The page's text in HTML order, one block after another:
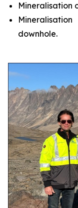
Mineralisation
downhole.